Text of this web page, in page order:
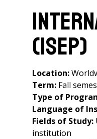
(ISEP)
Location:
Term: Fall
Type of
Language of
Fields of Study:
institution